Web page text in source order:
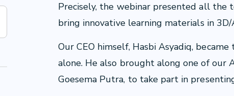
Precisely, the webinar presented all the
bring innovative learning materials in
Our CEO himself, Hasbi Asyadiq,
alone. He also brought along one of our
Goesema Putra, to take part in